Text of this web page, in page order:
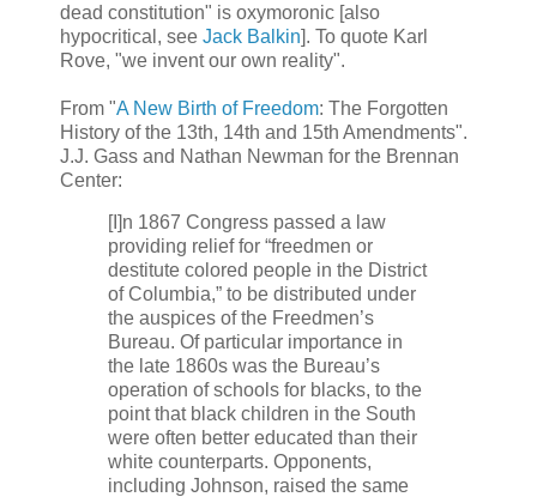
dead constitution" is oxymoronic [also
hypocritical, see Jack Balkin]. To quote Karl
Rove, "we invent our own reality".
From "A New Birth of Freedom: The Forgotten
History of the 13th, 14th and 15th Amendments".
J.J. Gass and Nathan Newman for the Brennan
Center:
[I]n 1867 Congress passed a law
providing relief for “freedmen or
destitute colored people in the District
of Columbia,” to be distributed under
the auspices of the Freedmen’s
Bureau. Of particular importance in
the late 1860s was the Bureau’s
operation of schools for blacks, to the
point that black children in the South
were often better educated than their
white counterparts. Opponents,
including Johnson, raised the same